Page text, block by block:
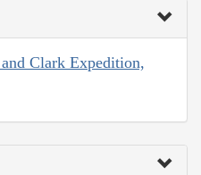
Clark Expedition,